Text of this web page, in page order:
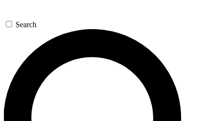
GET SPACE+ ACCESS QUICK
For the quickest way to join, enter your email below. We’ll
confirmation email and sign you up to Space.com
the latest inspiration, expert advice and exclusive offers.
Search